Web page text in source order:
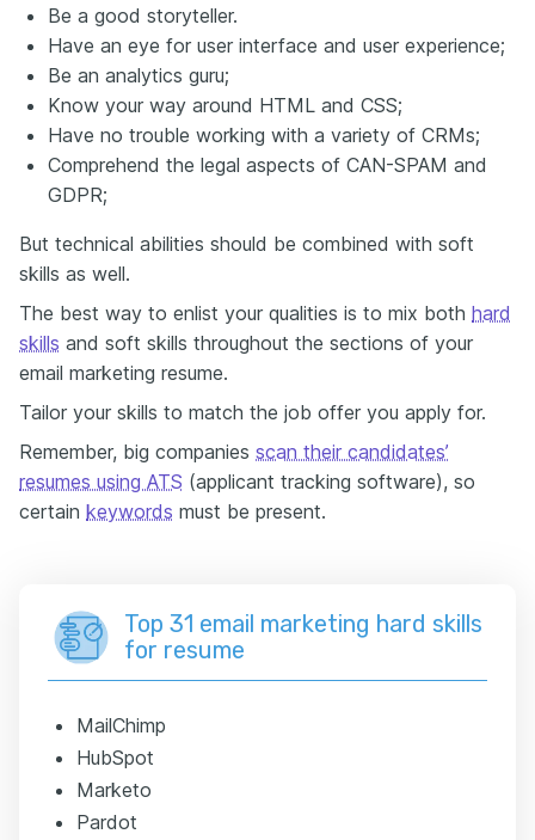
Be a good storyteller.
Have an eye for user interface and user experience;
Be an analytics guru;
Know your way around HTML and CSS;
Have no trouble working with a variety of CRMs;
Comprehend the legal aspects of CAN-SPAM and
GDPR;
But technical abilities should be combined with soft
skills as well.
The best way to enlist your qualities is to mix both hard
skills and soft skills throughout the sections of your
email marketing resume.
Tailor your skills to match the job offer you apply for.
Remember, big companies scan their candidates’
resumes using ATS (applicant tracking software), so
certain keywords must be present.
Top 31 email marketing hard skills
for resume
MailChimp
HubSpot
Marketo
Pardot